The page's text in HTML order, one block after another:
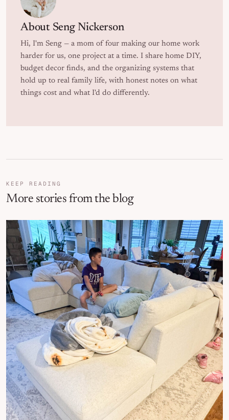
About Seng Nickerson
Hi, I'm Seng — a mom of four making our home work
harder for us, one project at a time. I share home DIY,
budget decor finds, and the organizing systems that
hold up to real family life, with honest notes on what
things cost and what I'd do differently.
KEEP READING
More stories from the blog